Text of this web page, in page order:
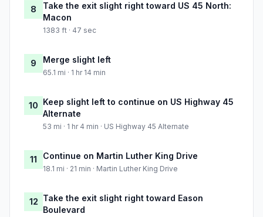
8
Take the exit slight right toward US 45 North:
Macon
1383 ft · 47 sec
9 Merge slight left
65.1 mi · 1 hr 14 min
10 Keep slight left to continue on US Highway 45
Alternate
53 mi · 1 hr 4 min · US Highway 45 Alternate
11 Continue on Martin Luther King Drive
18.1 mi · 21 min · Martin Luther King Drive
12 Take the exit slight right toward Eason
Boulevard